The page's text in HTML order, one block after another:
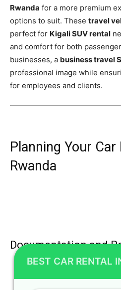
Rwanda for a more premium
options to suit. These travel
perfect for Kigali SUV rental
and comfort for both
businesses, a business travel
professional image while
for employees and clients.
Planning Your Car
Rwanda
Documentation and
BEST CAR RENTAL